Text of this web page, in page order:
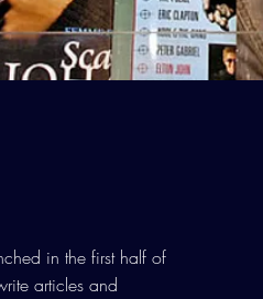
in the first half of
articles and